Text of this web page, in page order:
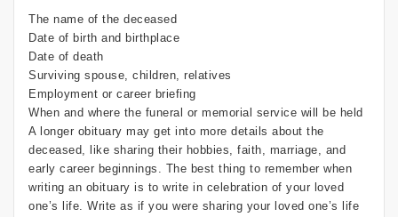
The name of the deceased
Date of birth and birthplace
Date of death
Surviving spouse, children, relatives
Employment or career briefing
When and where the funeral or memorial service will be held
A longer obituary may get into more details about the
deceased, like sharing their hobbies, faith, marriage, and
early career beginnings. The best thing to remember when
writing an obituary is to write in celebration of your loved
one’s life. Write as if you were sharing your loved one’s life